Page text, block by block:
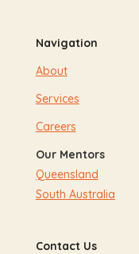
Navigation
About
Services
Careers
Our Mentors
Queensland
South Australia
Contact Us